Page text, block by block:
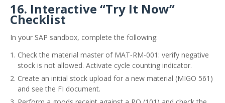
16. Interactive “Try It Now”
Checklist
In your SAP sandbox, complete the following:
Check the material master of MAT‑RM‑001: verify negative
stock is not allowed. Activate cycle counting indicator.
Create an initial stock upload for a new material (MIGO 561)
and see the FI document.